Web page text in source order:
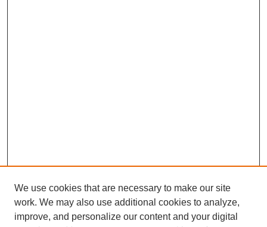
We use cookies that are necessary to make our site
work. We may also use additional cookies to analyze,
improve, and personalize our content and your digital